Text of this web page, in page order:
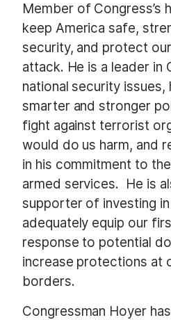
Member of Congress’s
keep America safe,
security, and protect
attack. He is a leader in
national security
smarter and stronger
fight against terrorist
would do us harm, and
in his commitment to
armed services. He is
supporter of investing
adequately equip our
response to potential
increase protections at
borders.
Congressman Hoyer